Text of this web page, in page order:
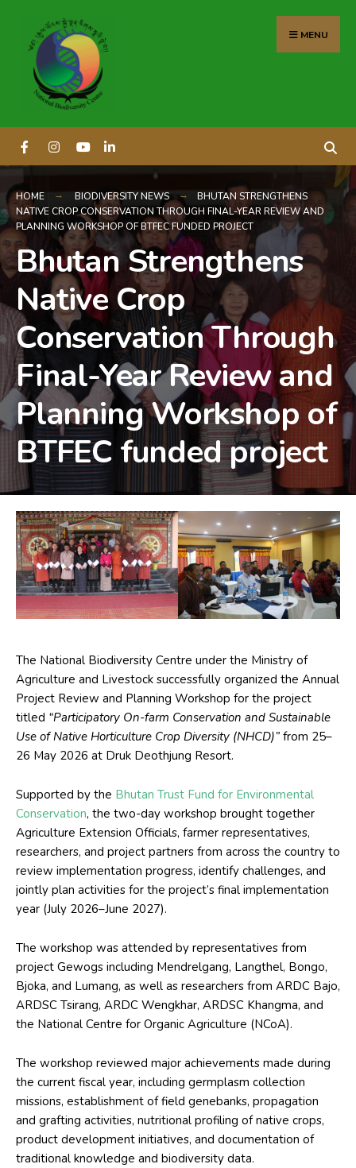
MENU
HOME BIODIVERSITY NEWS
BHUTAN STRENGTHENS
NATIVE CROP CONSERVATION THROUGH FINAL-YEAR REVIEW AND
PLANNING WORKSHOP OF BTFEC FUNDED PROJECT
Bhutan Strengthens
Native Crop
Conservation Through
Final-Year Review and
Planning Workshop of
BTFEC funded project
The National Biodiversity Centre under the Ministry of
Agriculture and Livestock successfully organized the Annual
Project Review and Planning Workshop for the project
titled “Participatory On-farm Conservation and Sustainable
Use of Native Horticulture Crop Diversity (NHCD)” from 25–
26 May 2026 at Druk Deothjung Resort.
Supported by the Bhutan Trust Fund for Environmental
Conservation, the two-day workshop brought together
Agriculture Extension Officials, farmer representatives,
researchers, and project partners from across the country to
review implementation progress, identify challenges, and
jointly plan activities for the project’s final implementation
year (July 2026–June 2027).
The workshop was attended by representatives from
project Gewogs including Mendrelgang, Langthel, Bongo,
Bjoka, and Lumang, as well as researchers from ARDC Bajo,
ARDSC Tsirang, ARDC Wengkhar, ARDSC Khangma, and
the National Centre for Organic Agriculture (NCoA).
The workshop reviewed major achievements made during
the current fiscal year, including germplasm collection
missions, establishment of field genebanks, propagation
and grafting activities, nutritional profiling of native crops,
product development initiatives, and documentation of
traditional knowledge and biodiversity data.